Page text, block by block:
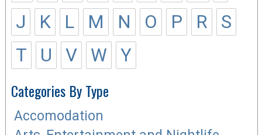
J
K L M N O P R
S
T
U V W Y
Categories By Type
Accomodation